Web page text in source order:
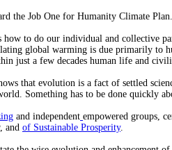
the Job One for Humanity Climate Plan.
to do our individual and collective
global warming is due primarily to
just a few decades human life and
that evolution is a fact of settled
Something has to be done quickly
and independent empowered groups,
and of Sustainable Prosperity.